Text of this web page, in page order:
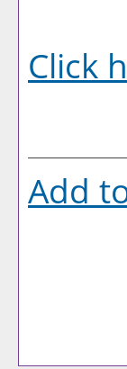
Click
Add